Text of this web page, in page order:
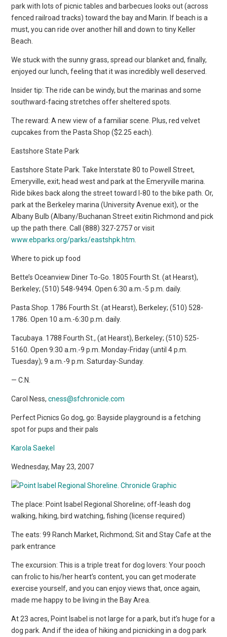
park with lots of picnic tables and barbecues looks out (across
fenced railroad tracks) toward the bay and Marin. If beach is a
must, you can ride over another hill and down to tiny Keller
Beach.
We stuck with the sunny grass, spread our blanket and, finally,
enjoyed our lunch, feeling that it was incredibly well deserved.
Insider tip: The ride can be windy, but the marinas and some
southward-facing stretches offer sheltered spots.
The reward: A new view of a familiar scene. Plus, red velvet
cupcakes from the Pasta Shop ($2.25 each).
Eastshore State Park
Eastshore State Park. Take Interstate 80 to Powell Street,
Emeryville, exit; head west and park at the Emeryville marina.
Ride bikes back along the street toward I-80 to the bike path. Or,
park at the Berkeley marina (University Avenue exit), or the
Albany Bulb (Albany/Buchanan Street exitin Richmond and pick
up the path there. Call (888) 327-2757 or visit
www.ebparks.org/parks/eastshpk.htm
Where to pick up food
Bette’s Oceanview Diner To-Go. 1805 Fourth St. (at Hearst),
Berkeley; (510) 548-9494. Open 6:30 a.m.-5 p.m. daily.
Pasta Shop. 1786 Fourth St. (at Hearst), Berkeley; (510) 528-
1786. Open 10 a.m.-6:30 p.m. daily.
Tacubaya. 1788 Fourth St., (at Hearst), Berkeley; (510) 525-
5160. Open 9:30 a.m.-9 p.m. Monday-Friday (until 4 p.m.
Tuesday); 9 a.m.-9 p.m. Saturday-Sunday.
— C.N.
Carol Ness,cness@sfchronicle.com
Perfect Picnics Go dog, go: Bayside playground is a fetching
spot for pups and their pals
Karola Saekel
Wednesday, May 23, 2007
The place: Point Isabel Regional Shoreline; off-leash dog
walking, hiking, bird watching, fishing (license required)
The eats: 99 Ranch Market, Richmond; Sit and Stay Cafe at the
park entrance
The excursion: This is a triple treat for dog lovers: Your pooch
can frolic to his/her heart’s content, you can get moderate
exercise yourself, and you can enjoy views that, once again,
made me happy to be living in the Bay Area.
At 23 acres, Point Isabel is not large for a park, but it’s huge for a
dog park. And if the idea of hiking and picnicking in a dog park